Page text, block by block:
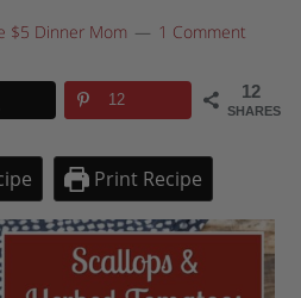
$5 Dinner Mom 1 Comment
12
SHARES
12
Print Recipe